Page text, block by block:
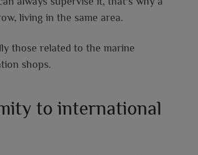
living in the same area.
those related to the marine
shops.
to international